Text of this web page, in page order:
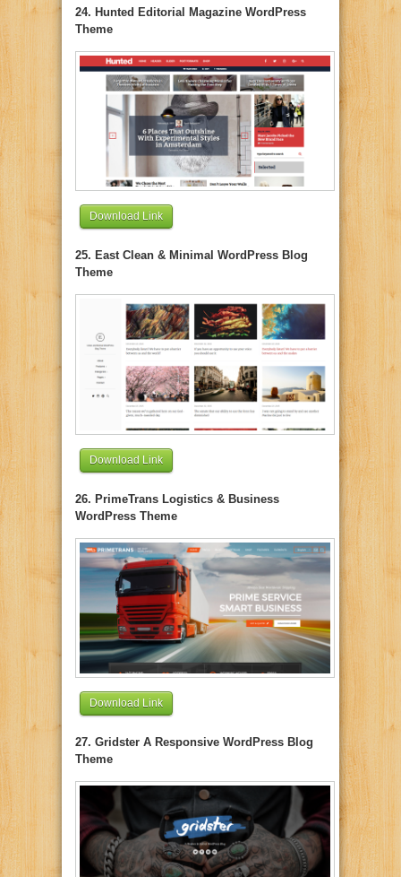
24. Hunted Editorial Magazine WordPress
Theme
Download Link
25. East Clean & Minimal WordPress Blog
Theme
Download Link
26. PrimeTrans Logistics & Business
WordPress Theme
Download Link
27. Gridster A Responsive WordPress Blog
Theme